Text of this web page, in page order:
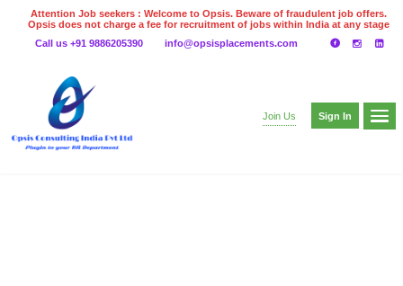
Attention Job seekers : Welcome to Opsis. Beware of fraudulent job offers.
Opsis does not charge a fee for recruitment of jobs within India at any stage
even on UPI
Gpay
Call us +91 9886205390 info@opsisplacements.com
Join Us Sign In